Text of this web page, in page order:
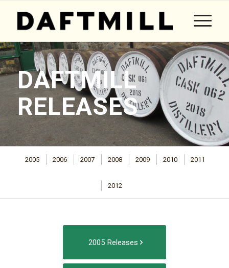
DAFTMILL
RELEASES
2005 2006 2007 2008 2009 2010 2011
2012
2005 Releases